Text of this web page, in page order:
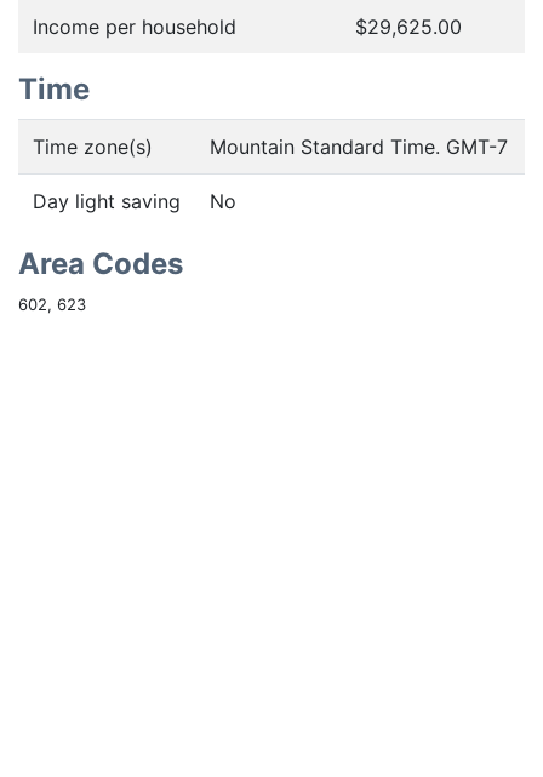
Income per household $29,625.00
Time
Time zone(s) Mountain Standard Time. GMT-7
Day light saving No
Area Codes
602, 623